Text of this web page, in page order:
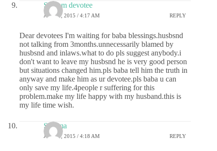
Sai ram devotee
JUNE 8, 2015 / 4:17 AM REPLY
Dear devotees I'm waiting for baba blessings.husbsnd
not talking from 3months.unnecessarily blamed by
husbsnd and inlaws.what to do pls suggest anybody.i
don't want to leave my husbsnd he is very good person
but situations changed him.pls baba tell him the truth in
anyway and make him as ur devotee.pls baba u can
only save my life.4people r suffering for this
problem.make my life happy with my husband.this is
my life time wish.
Sharma
JUNE 8, 2015 / 4:18 AM REPLY